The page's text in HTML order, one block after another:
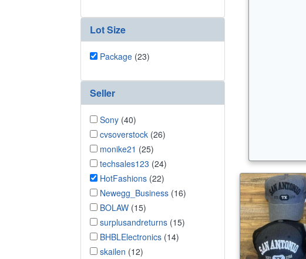
Lot Size
Package (23)
Seller
Sony (40)
cvsoverstock (26)
monike21 (25)
techsales123 (24)
HotFashions (22)
Newegg_Business (16)
BOLAW (15)
surplusandreturns (15)
BHBLElectronics (14)
skailen (12)